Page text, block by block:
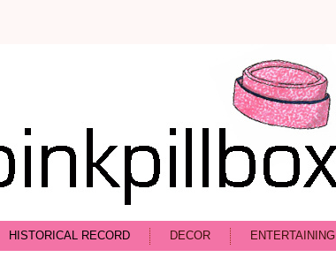
HISTORICAL RECORD DECOR ENTERTAINING